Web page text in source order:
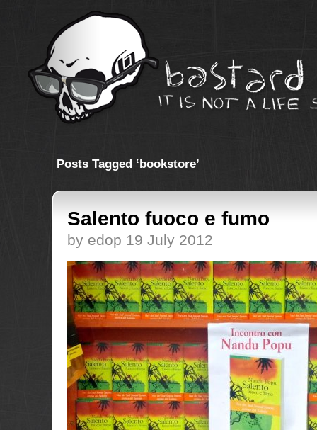
Posts Tagged ‘bookstore’
Salento fuoco e fumo
by edop 19 July 2012